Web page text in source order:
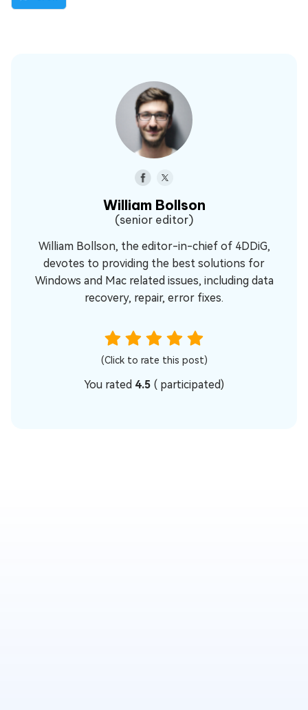
William Bollson
(senior editor)
William Bollson, the editor-in-chief of 4DDiG,
devotes to providing the best solutions for
Windows and Mac related issues, including data
recovery, repair, error fixes.
(Click to rate this post)
You rated 4.5 ( participated)